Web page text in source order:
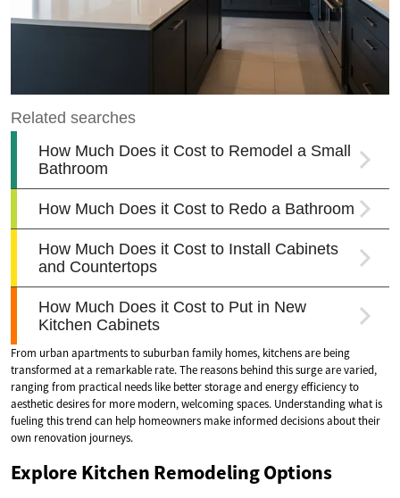
From urban apartments to suburban family homes, kitchens are being
transformed at a remarkable rate. The reasons behind this surge are varied,
ranging from practical needs like better storage and energy efficiency to
aesthetic desires for more modern, welcoming spaces. Understanding what is
fueling this trend can help homeowners make informed decisions about their
own renovation journeys.
Explore Kitchen Remodeling Options